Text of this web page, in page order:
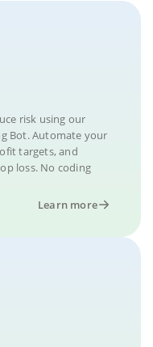
risk using our
Bot. Automate your
targets, and
loss. No coding
Learn more